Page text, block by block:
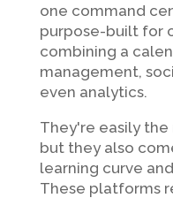
one command
purpose-built for
combining a
management,
even analytics.
They're easily
but they also
learning curve
These platforms